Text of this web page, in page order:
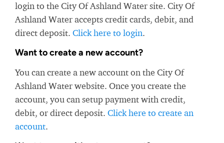
login to the City Of Ashland Water site. City Of
Ashland Water accepts credit cards, debit, and
direct deposit. Click here to login.
Want to create a new account?
You can create a new account on the City Of
Ashland Water website. Once you create the
account, you can setup payment with credit,
debit, or direct deposit. Click here to create an
account.